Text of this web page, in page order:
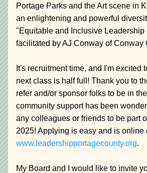
Portage Parks and the Art scene in
an enlightening and powerful
"Equitable and Inclusive Leadership
facilitated by AJ Conway of Conway
It's recruitment time, and I'm excited
next class is half full! Thank you to
refer and/or sponsor folks to be in
community support has been
any colleagues or friends to be part
www.leadershipportagecounty.org.
My Board and I would like to invite